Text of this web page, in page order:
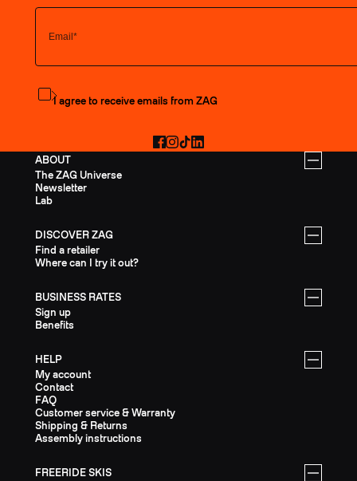
ABOUT
The ZAG Universe
Newsletter
Lab
DISCOVER ZAG
Find a retailer
Where can I try it out?
BUSINESS RATES
Sign up
Benefits
HELP
My account
Contact
FAQ
Customer service & Warranty
Shipping & Returns
Assembly instructions
FREERIDE SKIS
Subscribe to the newsletter
I agree to receive emails from ZAG
Facebook
Instagram
TikTokLinkedIn